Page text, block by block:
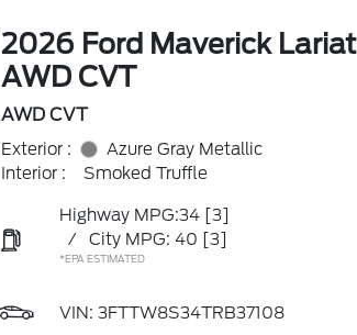
2026 Ford Maverick Lariat
AWD CVT
AWD CVT
Exterior :
Azure Gray Metallic
Interior :
Smoked Truffle
Highway MPG:34 [3]
/
City MPG: 40 [3]
*EPA ESTIMATED
VIN: 3FTTW8S34TRB37108